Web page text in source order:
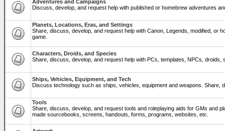
Adventures and Campaigns
Discuss, develop, and request help with published or homebrew adventures
Planets, Locations, Eras, and Settings
Share, discuss, develop, and request help with Canon, Legends, modified, or
game.
Characters, Droids, and Species
Share, discuss, develop, and request help with PCs, templates, NPCs,
Ships, Vehicles, Equipment, and Tech
Discuss technology such as ships, vehicles, equipment and weapons. Share,
Tools
Share, discuss, develop, and request tools and roleplaying aids for GMs and
made sourcebooks, screens, handouts, forms, programs, websites, etc.